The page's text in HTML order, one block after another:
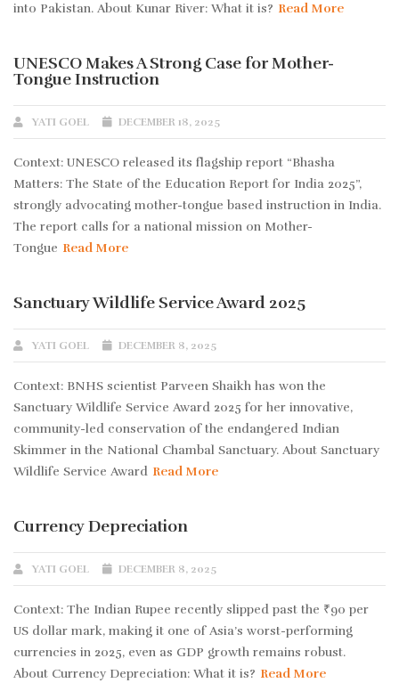
into Pakistan. About Kunar River: What it is? Read More
UNESCO Makes A Strong Case for Mother-
Tongue Instruction
YATI GOEL DECEMBER 18, 2025
Context: UNESCO released its flagship report “Bhasha
Matters: The State of the Education Report for India 2025”,
strongly advocating mother-tongue based instruction in India.
The report calls for a national mission on Mother-
Tongue Read More
Sanctuary Wildlife Service Award 2025
YATI GOEL DECEMBER 8, 2025
Context: BNHS scientist Parveen Shaikh has won the
Sanctuary Wildlife Service Award 2025 for her innovative,
community-led conservation of the endangered Indian
Skimmer in the National Chambal Sanctuary. About Sanctuary
Wildlife Service Award Read More
Currency Depreciation
YATI GOEL DECEMBER 8, 2025
Context: The Indian Rupee recently slipped past the ₹90 per
US dollar mark, making it one of Asia’s worst-performing
currencies in 2025, even as GDP growth remains robust.
About Currency Depreciation: What it is? Read More